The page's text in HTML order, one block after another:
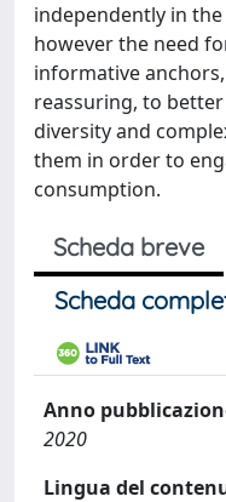
independently in
however the need
informative
reassuring, to
diversity and
them in order to
consumption.
Scheda breve
Scheda
Anno
2020
Lingua del